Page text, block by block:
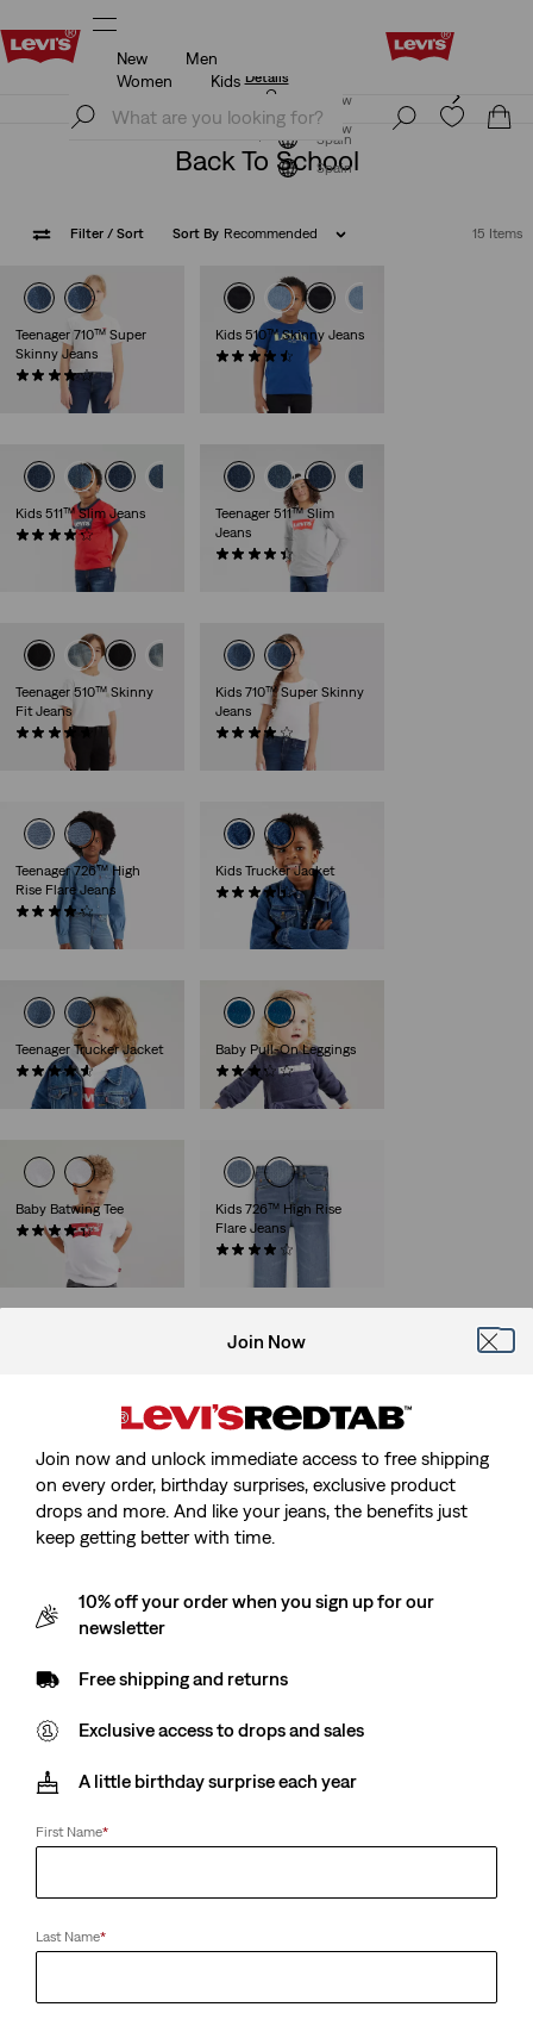
Updated Shipping & Returns policy
Join Now
Spain
New
Men
Women
Kids
Updated Shipping & Returns policy
Join Now
Spain
Back To School
Filter / Sort Sort By Recommended 15 Items
Teenager 710™ Super
Skinny Jeans
(37)
Kids 510™ Skinny Jeans
(30)
Kids 511™ Slim Jeans
(76)
Teenager 511™ Slim
Jeans
Teenager 510™ Skinny
Fit Jeans
(49)
Kids 710™ Super Skinny
Jeans
Teenager 726™ High
Rise Flare Jeans
(28)
€50.00
Kids Trucker Jacket
(13)
€65.00
Teenager Trucker Jacket
(14)
€70.00
Baby Pull-On Leggings
(7)
€30.00
Baby Batwing Tee
(29)
€14.00
Kids 726™ High Rise
Flare Jeans
€40.00
(1)
€28.00
€18.00
Join Now
Join now and unlock immediate access to free shipping
on every order, birthday surprises, exclusive product
drops and more. And like your jeans, the benefits just
keep getting better with time.
10% off your order when you sign up for our
newsletter
Free shipping and returns
Exclusive access to drops and sales
A little birthday surprise each year
First Name*
Last Name*